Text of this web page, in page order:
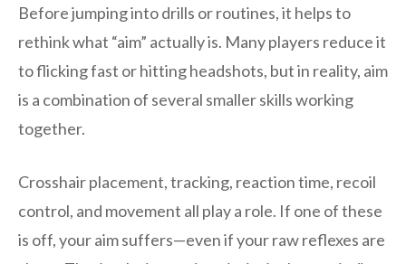
Before jumping into drills or routines, it helps to
rethink what “aim” actually is. Many players reduce it
to flicking fast or hitting headshots, but in reality, aim
is a combination of several smaller skills working
together.
Crosshair placement, tracking, reaction time, recoil
control, and movement all play a role. If one of these
is off, your aim suffers—even if your raw reflexes are